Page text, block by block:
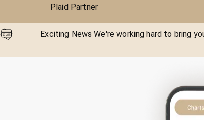
Plaid Partner
Exciting News We're working hard to bring